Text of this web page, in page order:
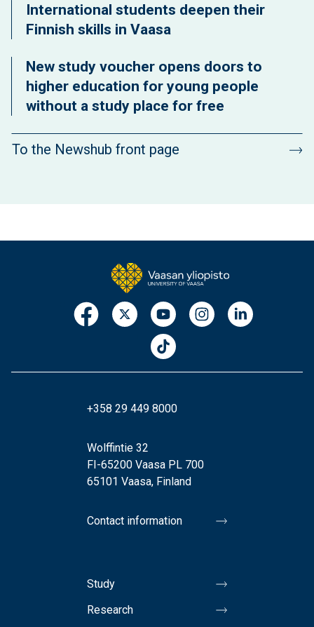
International students deepen their
Finnish skills in Vaasa
New study voucher opens doors to
higher education for young people
without a study place for free
To the Newshub front page
+358 29 449 8000
Wolffintie 32
FI-65200 Vaasa PL 700
65101 Vaasa, Finland
Contact information
Study
Research